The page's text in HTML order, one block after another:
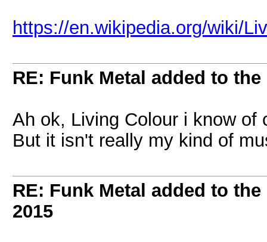
https://en.wikipedia.org/wiki/
RE: Funk Metal added to
Ah ok, Living Colour i know of
But it isn't really my kind of
RE: Funk Metal added to
2015